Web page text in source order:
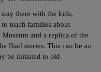
there with the kids,
teach families about
and a replica of the
Iliad stories. This can be an
be initiated to old